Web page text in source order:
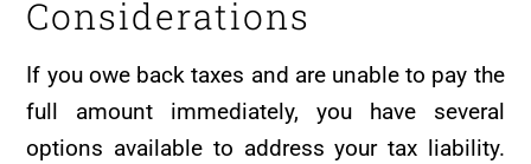
Considerations
If you owe back taxes and are unable to pay the
full amount immediately, you have several
options available to address your tax liability.